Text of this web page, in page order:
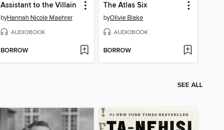
Assistant to the Villain
byHannah Nicole Maehrer
AUDIOBOOK
BORROW
The Atlas Six
byOlivie Blake
AUDIOBOOK
BORROW
SEE ALL